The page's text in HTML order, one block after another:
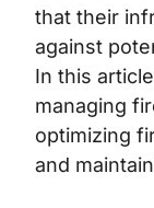
that their
against
In this
managing
optimizing
and